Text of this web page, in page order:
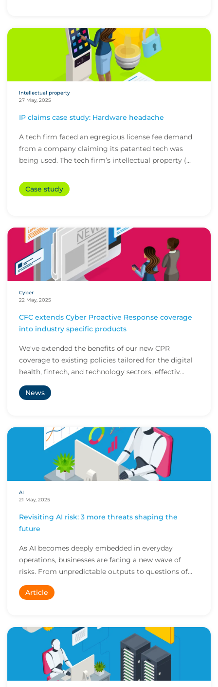
Intellectual property
27 May, 2025
IP claims case study: Hardware headache
A tech firm faced an egregious license fee demand
from a company claiming its patented tech was
being used. The tech firm’s intellectual property (...
Case study
Cyber
22 May, 2025
CFC extends Cyber Proactive Response coverage
into industry specific products
We've extended the benefits of our new CPR
coverage to existing policies tailored for the digital
health, fintech, and technology sectors, effectiv...
News
AI
21 May, 2025
Revisiting AI risk: 3 more threats shaping the
future
As AI becomes deeply embedded in everyday
operations, businesses are facing a new wave of
risks. From unpredictable outputs to questions of
transpa...
Article